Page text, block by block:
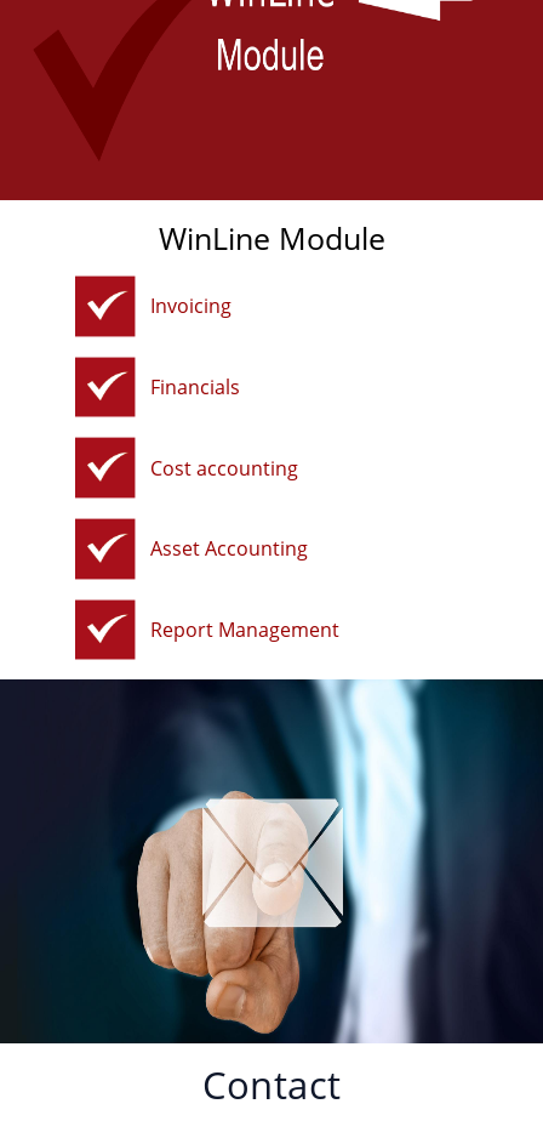
WinLine Module
Invoicing
Financials
Cost accounting
Asset Accounting
Report Management
Contact